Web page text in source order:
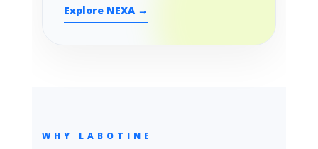
Explore NEXA →
WHY LABOTINE